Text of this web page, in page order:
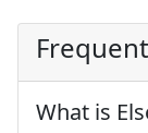
What is